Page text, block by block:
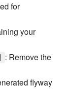
for
your
: Remove the
flyway